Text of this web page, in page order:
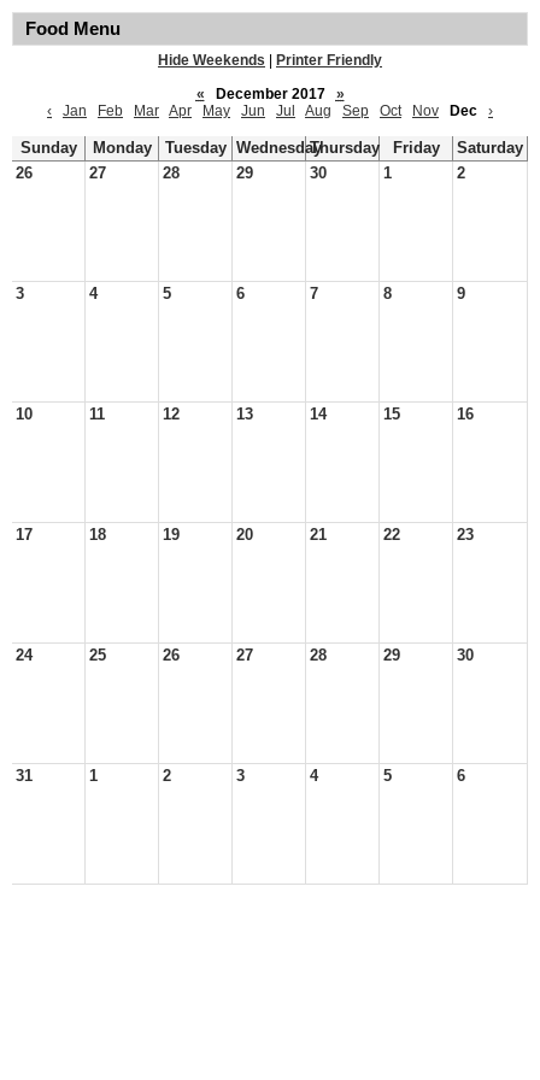
Food Menu
Hide Weekends
Printer Friendly
«
December 2017
»
‹
Jan Feb Mar Apr May Jun Jul Aug Sep Oct Nov Dec ›
Sunday Monday Tuesday WednesdayThursday Friday
Saturday
26
27 28 29 30 1 2
3 4 5 6 7 8 9
10 11 12 13 14 15 16
17 18 19 20 21 22 23
24 25 26 27 28 29 30
31 1 2 3 4 5 6